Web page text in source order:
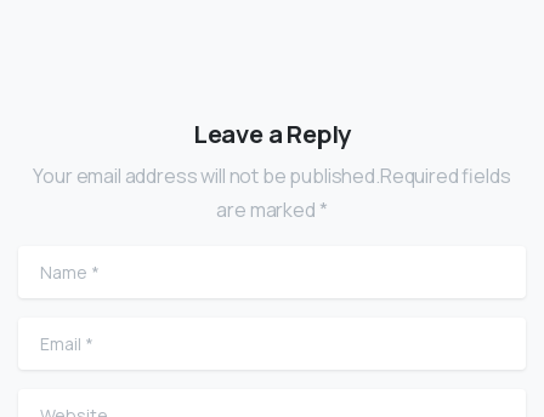
Leave a Reply
Your email address will not be published.Required fields
are marked *
Name
Email
Website